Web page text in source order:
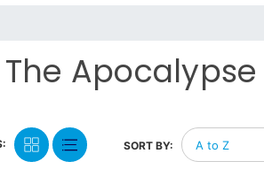
SORT BY: